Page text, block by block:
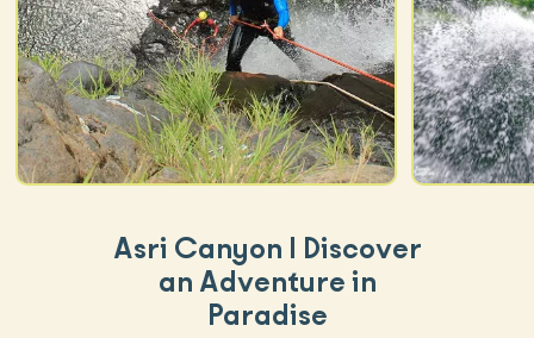
Asri Canyon | Discover
an Adventure in
Paradise